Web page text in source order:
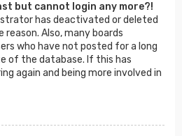
but cannot login any more?!
has deactivated or deleted
Also, many boards
who have not posted for a long
of the database. If this has
again and being more involved in